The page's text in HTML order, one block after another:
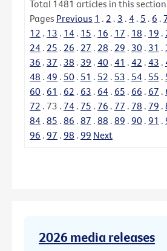
Total 1481 articles in this
Pages Previous 1 . 2 . 3 . 4 . 5 . 6 .
12 . 13 . 14 . 15 . 16 . 17 . 18 . 19 .
24 . 25 . 26 . 27 . 28 . 29 . 30 . 31 .
36 . 37 . 38 . 39 . 40 . 41 . 42 . 43 .
48 . 49 . 50 . 51 . 52 . 53 . 54 . 55 .
60 . 61 . 62 . 63 . 64 . 65 . 66 . 67 .
72 . 73 . 74 . 75 . 76 . 77 . 78 . 79 .
84 . 85 . 86 . 87 . 88 . 89 . 90 . 91 .
96 . 97 . 98 . 99 Next
2026 media releases